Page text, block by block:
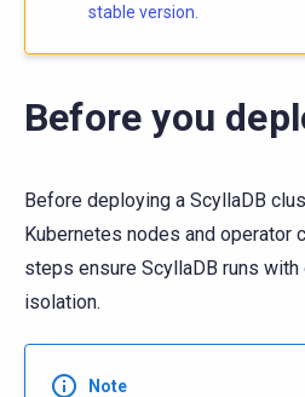
stable version.
Before you
Before deploying a ScyllaDB
Kubernetes nodes and operator
steps ensure ScyllaDB runs
isolation.
Note